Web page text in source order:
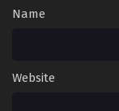
Name
Website